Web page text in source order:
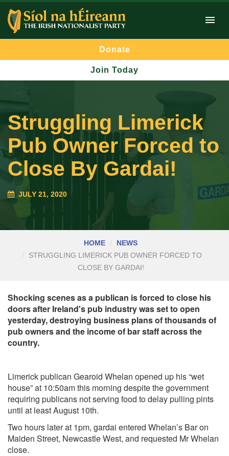
Donate
Join Today
Struggling Limerick
Pub Owner Forced to
Close By Gardai!
JULY 21, 2020
HOME
NEWS
STRUGGLING LIMERICK PUB OWNER FORCED TO
CLOSE BY GARDAI!
Shocking scenes as a publican is forced to close his
doors after Ireland's pub industry was set to open
yesterday, destroying business plans of thousands of
pub owners and the income of bar staff across the
country.
Limerick publican Gearoid Whelan opened up his “wet
house” at 10:50am this morning despite the government
requiring publicans not serving food to delay pulling pints
until at least August 10th.
Two hours later at 1pm, gardai entered Whelan’s Bar on
Maiden Street, Newcastle West, and requested Mr Whelan
close.